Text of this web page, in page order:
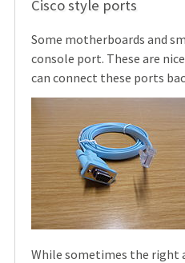
Cisco style ports
Some motherboards and
console port. These are
can connect these ports
While sometimes the right